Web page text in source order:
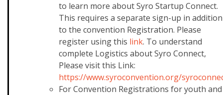
to learn more about Syro Startup Connect.
This requires a separate sign-up in addition
to the convention Registration. Please
register using this link. To understand
complete Logistics about Syro Connect,
Please visit this Link:
https://www.syroconvention.org/
For Convention Registrations for youth and